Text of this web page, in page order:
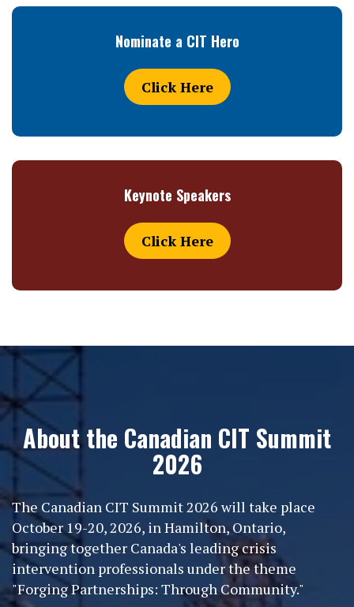
Nominate a CIT Hero
Click Here
Keynote Speakers
Click Here
About the Canadian CIT Summit
2026
The Canadian CIT Summit 2026 will take place
October 19-20, 2026, in Hamilton, Ontario,
bringing together Canada's leading crisis
intervention professionals under the theme
"Forging Partnerships: Through Community."